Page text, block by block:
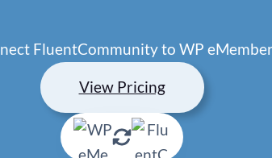
FluentCommunity to WP
View Pricing